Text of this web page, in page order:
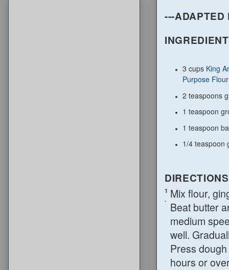
---
3 cups King
Purpose Flour
2 teaspoons
1 teaspoon
1 teaspoon
1/4 teaspoon
1
. Mix flour,
Beat butter
medium
well.
Press
hours or